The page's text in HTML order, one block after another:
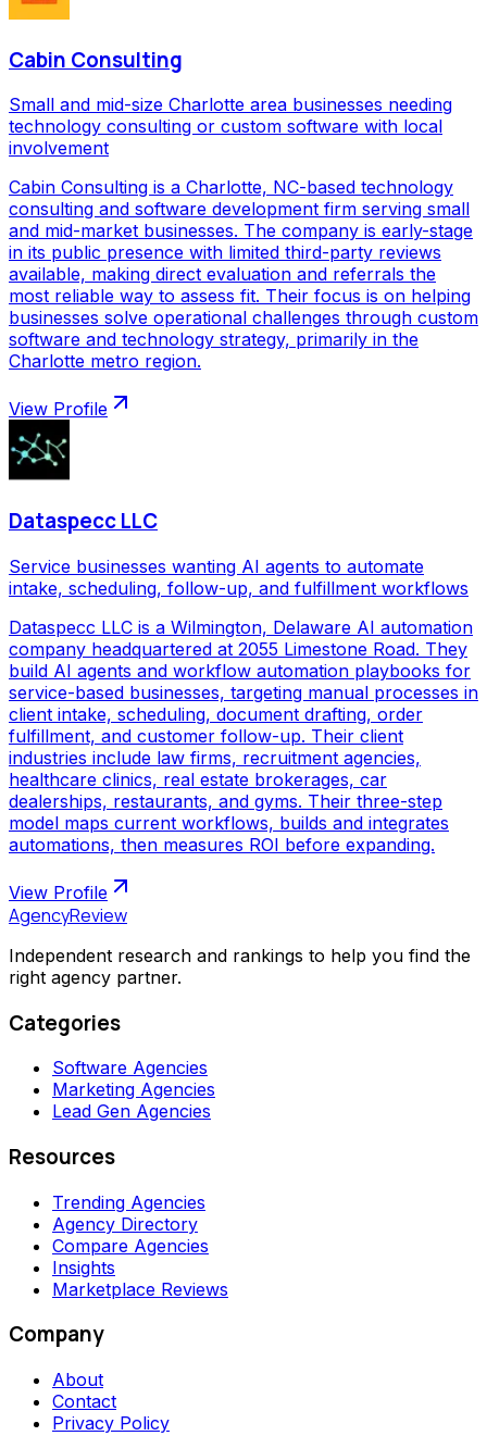
Cabin Consulting
Small and mid-size Charlotte area businesses needing
technology consulting or custom software with local
involvement
Cabin Consulting is a Charlotte, NC-based technology
consulting and software development firm serving small
and mid-market businesses. The company is early-stage
in its public presence with limited third-party reviews
available, making direct evaluation and referrals the
most reliable way to assess fit. Their focus is on helping
businesses solve operational challenges through custom
software and technology strategy, primarily in the
Charlotte metro region.
View Profile
Dataspecc LLC
Service businesses wanting AI agents to automate
intake, scheduling, follow-up, and fulfillment workflows
Dataspecc LLC is a Wilmington, Delaware AI automation
company headquartered at 2055 Limestone Road. They
build AI agents and workflow automation playbooks for
service-based businesses, targeting manual processes in
client intake, scheduling, document drafting, order
fulfillment, and customer follow-up. Their client
industries include law firms, recruitment agencies,
healthcare clinics, real estate brokerages, car
dealerships, restaurants, and gyms. Their three-step
model maps current workflows, builds and integrates
automations, then measures ROI before expanding.
View Profile
AgencyReview
Independent research and rankings to help you find the
right agency partner.
Categories
Software Agencies
Marketing Agencies
Lead Gen Agencies
Resources
Trending Agencies
Agency Directory
Compare Agencies
Insights
Marketplace Reviews
Company
About
Contact
Privacy Policy